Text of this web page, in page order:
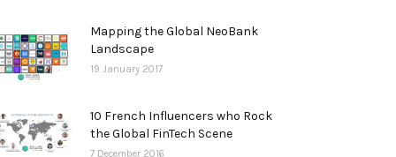
Mapping the Global NeoBank
Landscape
19 January 2017
10 French Influencers who Rock
the Global FinTech Scene
7 December 2016